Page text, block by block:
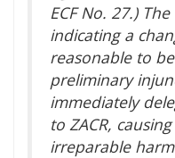
ECF No. 27.)
indicating a
reasonable to
preliminary
immediately
to ZACR,
irreparable